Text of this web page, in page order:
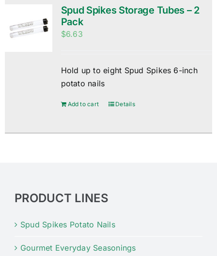
Spud Spikes Storage Tubes – 2
Pack
$6.63
Hold up to eight Spud Spikes 6-inch
potato nails
Add to cart Details
PRODUCT LINES
Spud Spikes Potato Nails
Gourmet Everyday Seasonings